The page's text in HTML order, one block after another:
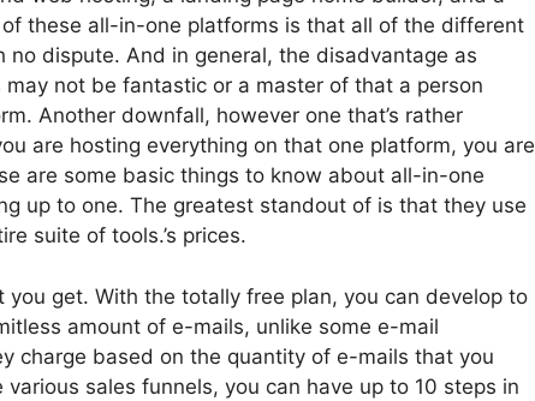
these all-in-one platforms is that all of the different
dispute. And in general, the disadvantage as
not be fantastic or a master of that a person
Another downfall, however one that’s rather
are hosting everything on that one platform, you are
are some basic things to know about all-in-one
up to one. The greatest standout of is that they use
suite of tools.’s prices.
get. With the totally free plan, you can develop to
amount of e-mails, unlike some e-mail
charge based on the quantity of e-mails that you
sales funnels, you can have up to 10 steps in